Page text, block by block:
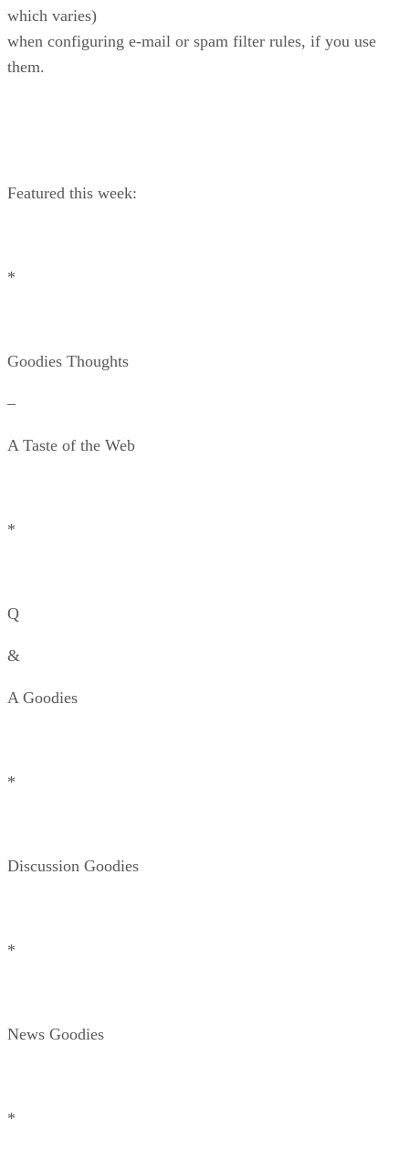
which varies)
when configuring e-mail or spam filter rules, if you use
them.
Featured this week:
*
Goodies Thoughts
–
A Taste of the Web
*
Q
&
A Goodies
*
Discussion Goodies
*
News Goodies
*